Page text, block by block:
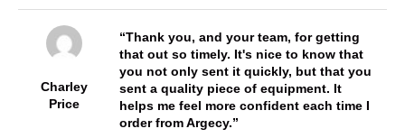
Charley
Price
Thank you, and your team, for getting
that out so timely. It's nice to know that
you not only sent it quickly, but that you
sent a quality piece of equipment. It
helps me feel more confident each time I
order from Argecy.